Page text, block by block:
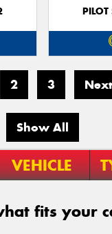
PILOT
2 3 Next
Show All
VEHICLE
fits your